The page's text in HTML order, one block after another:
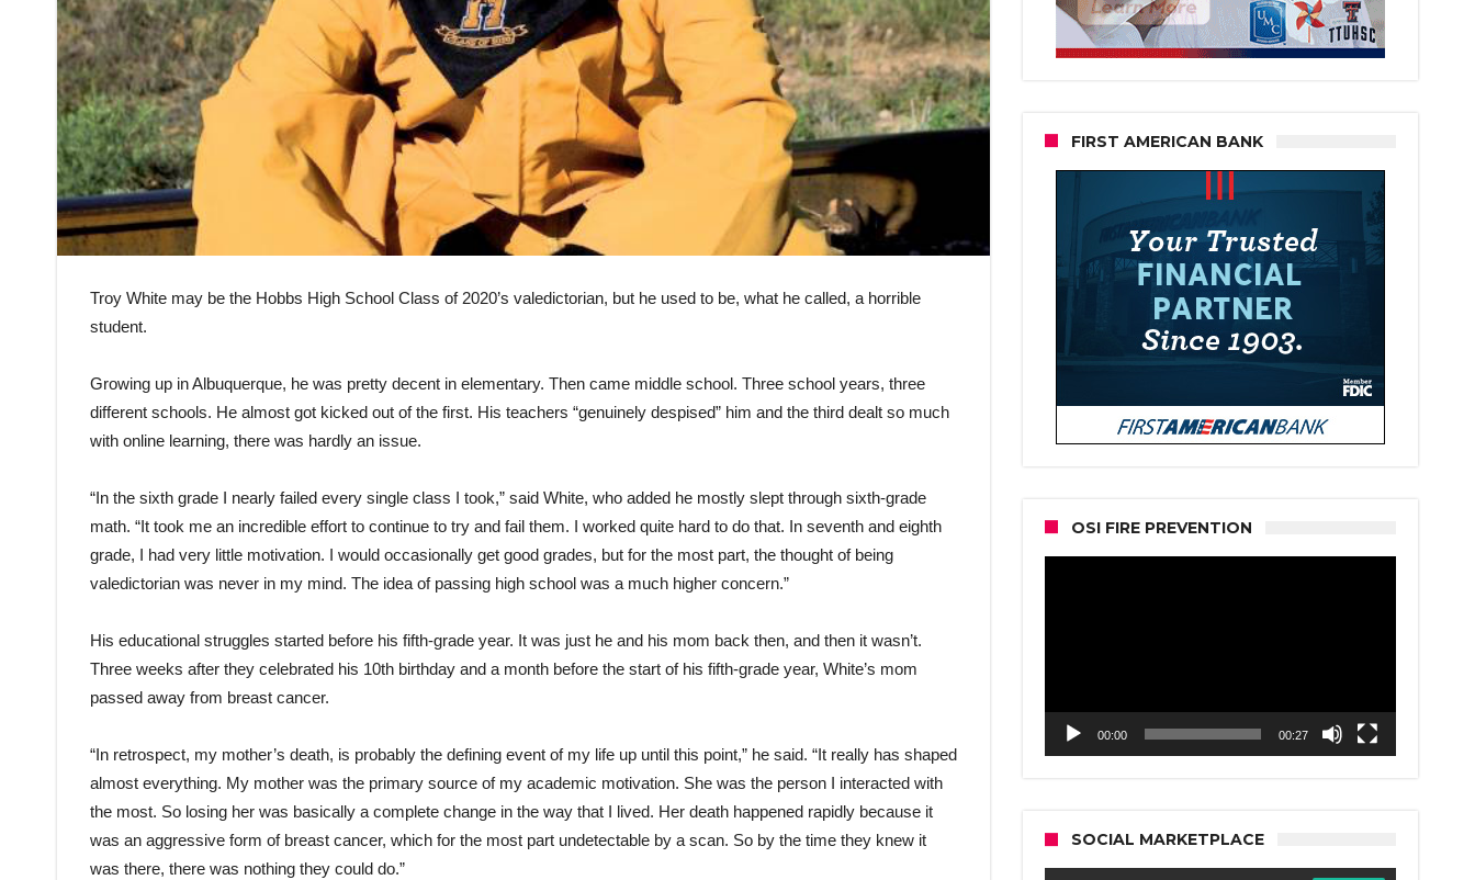
Troy White may be the Hobbs High School Class of 2020’s valedictorian, but he used to be, what he called, a horrible
student.
Growing up in Albuquerque, he was pretty decent in elementary. Then came middle school. Three school years, three
different schools. He almost got kicked out of the first. His teachers “genuinely despised” him and the third dealt so much
with online learning, there was hardly an issue.
“In the sixth grade I nearly failed every single class I took,” said White, who added he mostly slept through sixth-grade
math. “It took me an incredible effort to continue to try and fail them. I worked quite hard to do that. In seventh and eighth
grade, I had very little motivation. I would occasionally get good grades, but for the most part, the thought of being
valedictorian was never in my mind. The idea of passing high school was a much higher concern.”
His educational struggles started before his fifth-grade year. It was just he and his mom back then, and then it wasn’t.
Three weeks after they celebrated his 10th birthday and a month before the start of his fifth-grade year, White’s mom
passed away from breast cancer.
“In retrospect, my mother’s death, is probably the defining event of my life up until this point,” he said. “It really has shaped
almost everything. My mother was the primary source of my academic motivation. She was the person I interacted with
the most. So losing her was basically a complete change in the way that I lived. Her death happened rapidly because it
was an aggressive form of breast cancer, which for the most part undetectable by a scan. So by the time they knew it
was there, there was nothing they could do.”
FIRST AMERICAN BANK
OSI FIRE PREVENTION
00:00 00:27
SOCIAL MARKETPLACE